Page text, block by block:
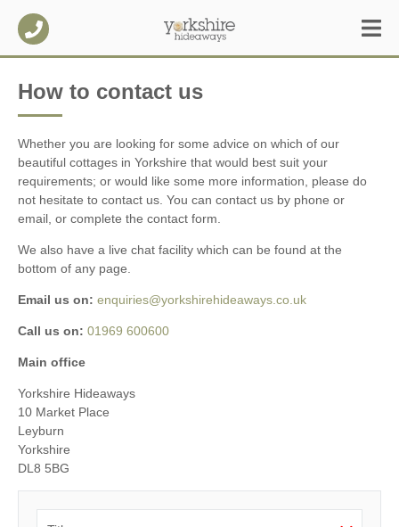
How to contact us
Whether you are looking for some advice on which of our
beautiful cottages in Yorkshire that would best suit your
requirements; or would like some more information, please do
not hesitate to contact us. You can contact us by phone or
email, or complete the contact form.
We also have a live chat facility which can be found at the
bottom of any page.
Email us on: enquiries@yorkshirehideaways.co.uk
Call us on: 01969 600600
Main office
Yorkshire Hideaways
10 Market Place
Leyburn
Yorkshire
DL8 5BG